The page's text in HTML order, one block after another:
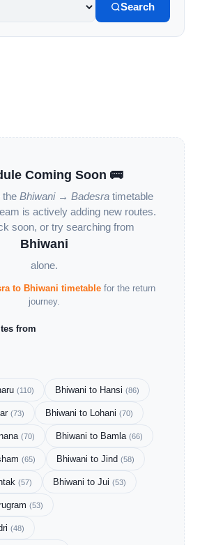
Search
Coming Soon 🚌
the Bhiwani → Badesratimetable
is actively adding new routes.
soon, or try searching from
Bhiwani
alone.
to Bhiwani timetablefor the return
journey.
from
(110) Bhiwani to Hansi (86)
(73) Bhiwani to Lohani (70)
(70) Bhiwani to Bamla (66)
(65) Bhiwani to Jind (58)
(57) Bhiwani to Jui (53)
(53)
(48)